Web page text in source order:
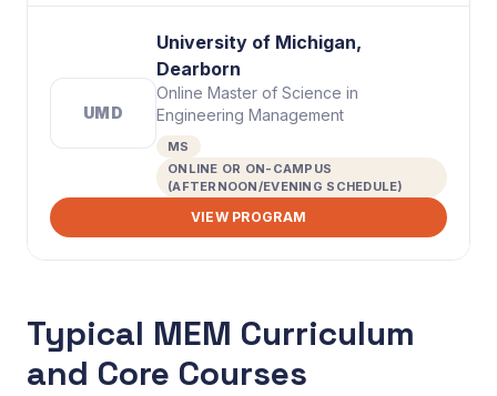
UMD
University of Michigan,
Dearborn
Online Master of Science in
Engineering Management
MS
ONLINE OR ON-CAMPUS
(AFTERNOON/EVENING SCHEDULE)
VIEW PROGRAM
Typical MEM Curriculum
and Core Courses